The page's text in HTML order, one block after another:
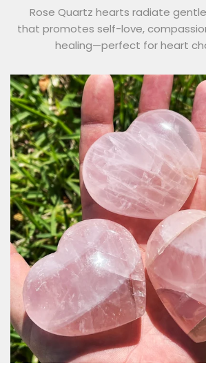
Rose Quartz hearts radiate
that promotes self-love,
healing—perfect for heart